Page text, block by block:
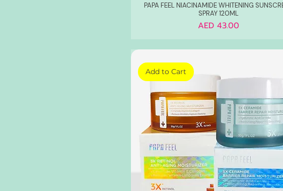
PAPA FEEL NIACINAMIDE WHITENING
SPRAY 120ML
Price
AED 43.00
Add to Cart